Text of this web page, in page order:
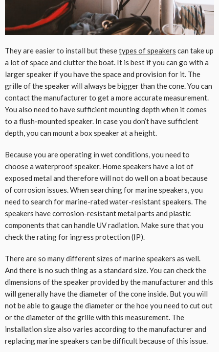
They are easier to install but thesetypes of speakers can take up
a lot of space and clutter the boat. It is best if you can go with a
larger speaker if you have the space and provision for it. The
grille of the speaker will always be bigger than the cone. You can
contact the manufacturer to get a more accurate measurement.
You also need to have sufficient mounting depth when it comes
to a flush-mounted speaker. In case you don’t have sufficient
depth, you can mount a box speaker at a height.
Because you are operating in wet conditions, you need to
choose a waterproof speaker. Home speakers have a lot of
exposed metal and therefore will not do well on a boat because
of corrosion issues. When searching for marine speakers, you
need to search for marine-rated water-resistant speakers. The
speakers have corrosion-resistant metal parts and plastic
components that can handle UV radiation. Make sure that you
check the rating for ingress protection (IP).
There are so many different sizes of marine speakers as well.
And there is no such thing as a standard size. You can check the
dimensions of the speaker provided by the manufacturer and this
will generally have the diameter of the cone inside. But you will
not be able to gauge the diameter or the hoe you need to cut out
or the diameter of the grille with this measurement. The
installation size also varies according to the manufacturer and
replacing marine speakers can be difficult because of this issue.